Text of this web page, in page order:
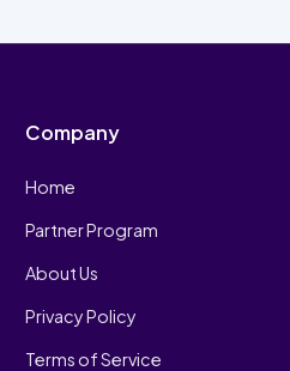
Company
Home
Partner Program
About Us
Privacy Policy
Terms of Service